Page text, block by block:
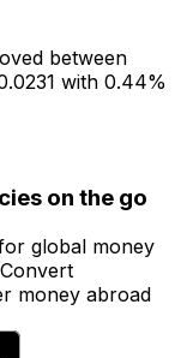
between
with 0.44%
on the go
global money
money abroad